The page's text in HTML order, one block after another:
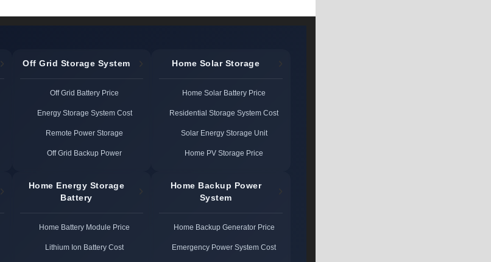
Off Grid Storage System
Off Grid Battery Price
Energy Storage System Cost
Remote Power Storage
Off Grid Backup Power
Home Solar Storage
Home Solar Battery Price
Residential Storage System Cost
Solar Energy Storage Unit
Home PV Storage Price
Home Energy Storage
Battery
Home Battery Module Price
Lithium Ion Battery Cost
Home Backup Power
System
Home Backup Generator Price
Emergency Power System Cost